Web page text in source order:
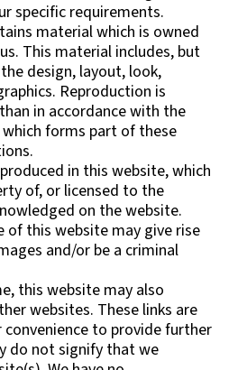
specific requirements.
material which is owned
This material includes, but
design, layout, look,
Reproduction is
in accordance with the
forms part of these
in this website, which
of, or licensed to the
on the website.
of this website may give rise
and/or be a criminal
this website may also
websites. These links are
to provide further
do not signify that we